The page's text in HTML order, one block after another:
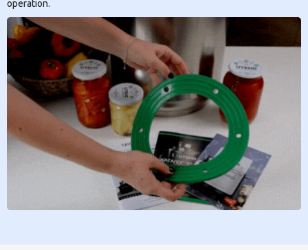
operation.